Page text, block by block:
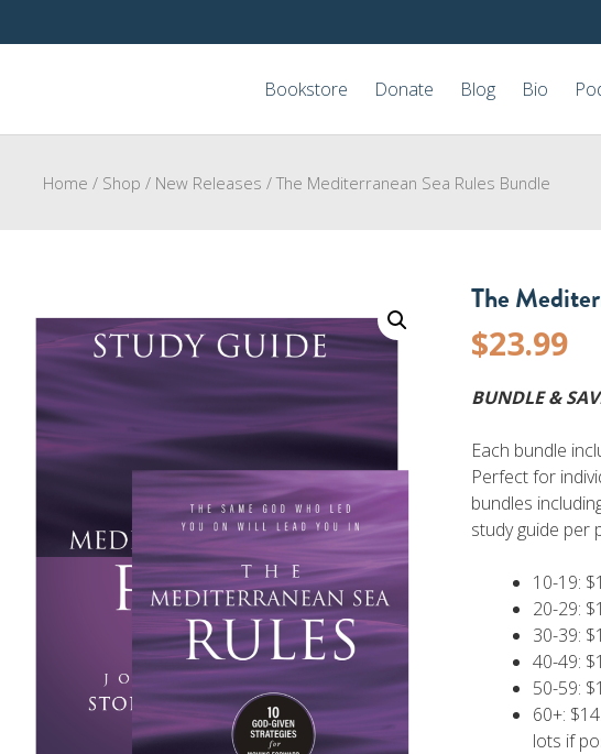
Bookstore Donate Blog Bio
Home / Shop / New Releases /The Mediterranean Sea Rules Bundle
The
$23.99
BUNDLE &
Each bundle
Perfect for
bundles
study guide per
10-19:
20-29:
30-39:
40-49:
50-59:
60+:
lots if